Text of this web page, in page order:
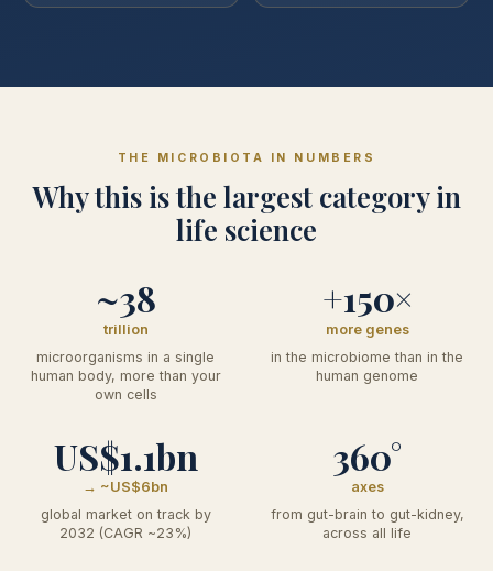
THE MICROBIOTA IN NUMBERS
Why this is the largest category in
life science
~38
trillion
microorganisms in a single
human body, more than your
own cells
+150×
more genes
in the microbiome than in the
human genome
US$1.1bn
→ ~US$6bn
global market on track by
2032 (CAGR ~23%)
360°
axes
from gut-brain to gut-kidney,
across all life